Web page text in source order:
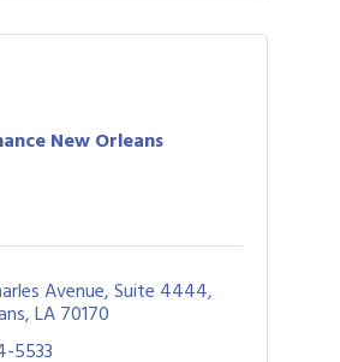
New Orleans
Avenue, Suite 4444
LA70170
5533